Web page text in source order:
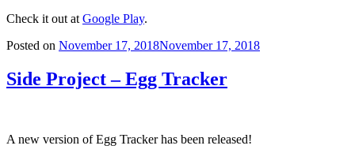
Check it out at Google Play.
Posted on November 17, 2018November 17, 2018
Side Project – Egg Tracker
A new version of Egg Tracker has been released!